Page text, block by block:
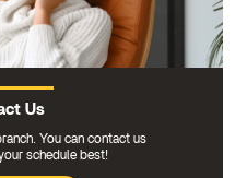
Us
You can contact us
schedule best!